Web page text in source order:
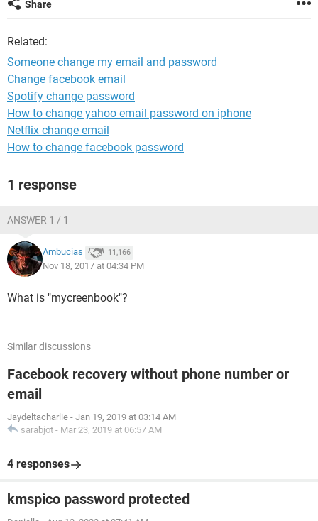
Share
Related:
Someone change my email and password
Change facebook email
Spotify change password
How to change yahoo email password on iphone
Netflix change email
How to change facebook password
1 response
ANSWER 1 / 1
Ambucias 11,166
Nov 18, 2017 at 04:34 PM
What is "mycreenbook"?
Similar discussions
Facebook recovery without phone number or
email
Jaydeltacharlie - Jan 19, 2019 at 03:14 AM
sarabjot - Mar 23, 2019 at 06:57 AM
4 responses
kmspico password protected